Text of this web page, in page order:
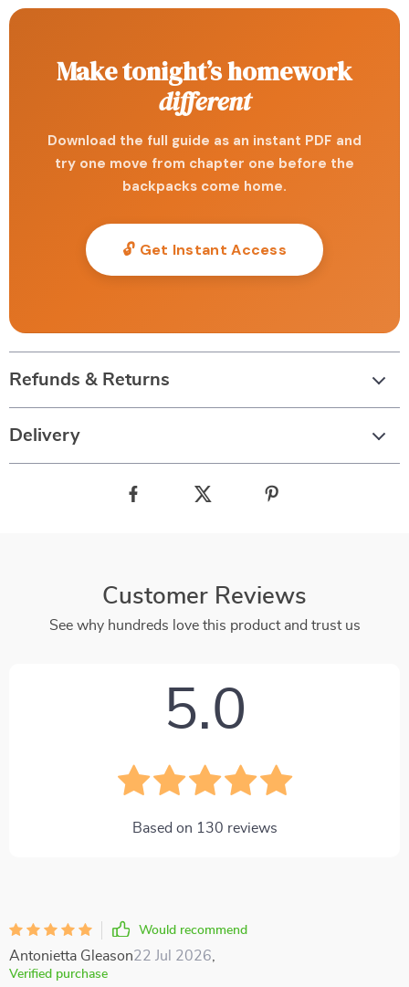
Make tonight’s homework
different
Download the full guide as an instant PDF and
try one move from chapter one before the
backpacks come home.
🔓 Get Instant Access
Refunds & Returns
Delivery
Customer Reviews
See why hundreds love this product and trust us
5.0
Based on 130 reviews
Would recommend
Antonietta Gleason22 Jul 2026
Verified purchase